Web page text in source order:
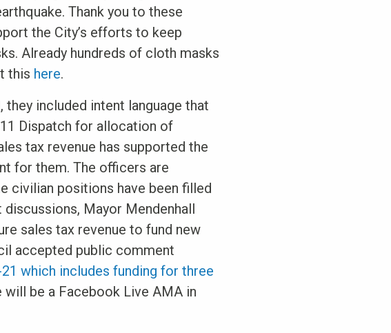
Thank you to these
the City’s efforts to keep
Already hundreds of cloth masks
this here.
included intent language that
Dispatch for allocation of
tax revenue has supported the
for them. The officers are
civilian positions have been filled
Mayor Mendenhall
sales tax revenue to fund new
accepted public comment
which includes funding for three
will be a Facebook Live AMA in